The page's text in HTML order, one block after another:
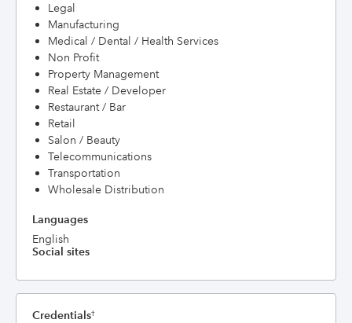
Legal
Manufacturing
Medical / Dental / Health Services
Non Profit
Property Management
Real Estate / Developer
Restaurant / Bar
Retail
Salon / Beauty
Telecommunications
Transportation
Wholesale Distribution
Languages
English
Social sites
Credentials†